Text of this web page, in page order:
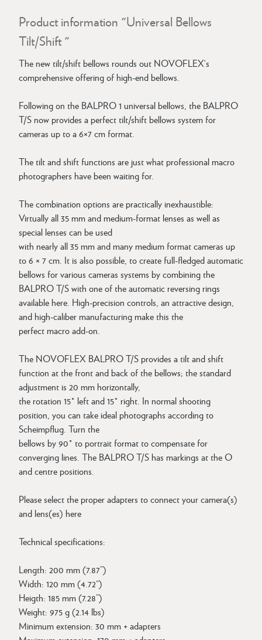
Product information "Universal Bellows
Tilt/Shift "
The new tilt/shift bellows rounds out NOVOFLEX‘s
comprehensive offering of high-end bellows.
Following on the BALPRO 1 universal bellows, the BALPRO
T/S now provides a perfect tilt/shift bellows system for
cameras up to a 6×7 cm format.
The tilt and shift functions are just what professional macro
photographers have been waiting for.
The combination options are practically inexhaustible:
Virtually all 35 mm and medium-format lenses as well as
special lenses can be used
with nearly all 35 mm and many medium format cameras up
to 6 × 7 cm. It is also possible, to create full-fledged automatic
bellows for various cameras systems by combining the
BALPRO T/S with one of the automatic reversing rings
available here. High-precision controls, an attractive design,
and high-caliber manufacturing make this the
perfect macro add-on.
The NOVOFLEX BALPRO T/S provides a tilt and shift
function at the front and back of the bellows; the standard
adjustment is 20 mm horizontally,
the rotation 15° left and 15° right. In normal shooting
position, you can take ideal photographs according to
Scheimpflug. Turn the
bellows by 90° to portrait format to compensate for
converging lines. The BALPRO T/S has markings at the O
and centre positions.
Please select the proper adapters to connect your camera(s)
and lens(es) here
Technical specifications:
Length: 200 mm (7.87”)
Width: 120 mm (4.72“)
Heigth: 185 mm (7.28”)
Weight: 975 g (2.14 lbs)
Minimum extension: 30 mm + adapters